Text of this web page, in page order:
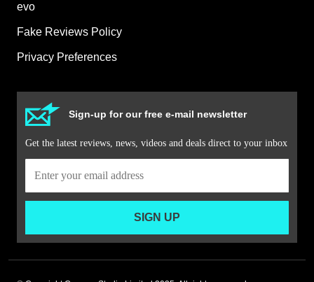
evo
Fake Reviews Policy
Privacy Preferences
Sign-up for our free e-mail newsletter
Get the latest reviews, news, videos and deals direct to your inbox
SIGN UP